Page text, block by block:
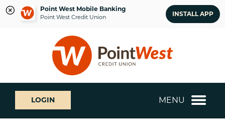
Point West Mobile Banking
Point West Credit Union INSTALL APP
login
What
can
we
help
LOGIN MENU